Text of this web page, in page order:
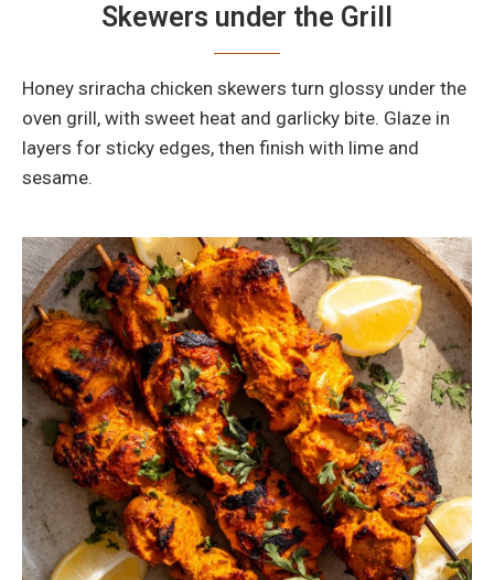
Skewers under the Grill
Honey sriracha chicken skewers turn glossy under the
oven grill, with sweet heat and garlicky bite. Glaze in
layers for sticky edges, then finish with lime and
sesame.